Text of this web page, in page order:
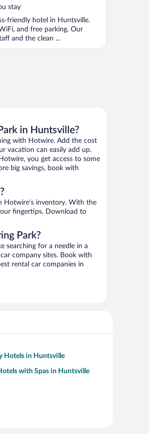
stay
friendly hotel in Huntsville.
and free parking. Our
and the clean ...
in Huntsville?
with Hotwire. Add the cost
vacation can easily add up.
you get access to some
big savings, book with
Hotwire’s inventory. With the
fingertips. Download to
Park?
searching for a needle in a
company sites. Book with
rental car companies in
Hotels in Huntsville
with Spas in Huntsville